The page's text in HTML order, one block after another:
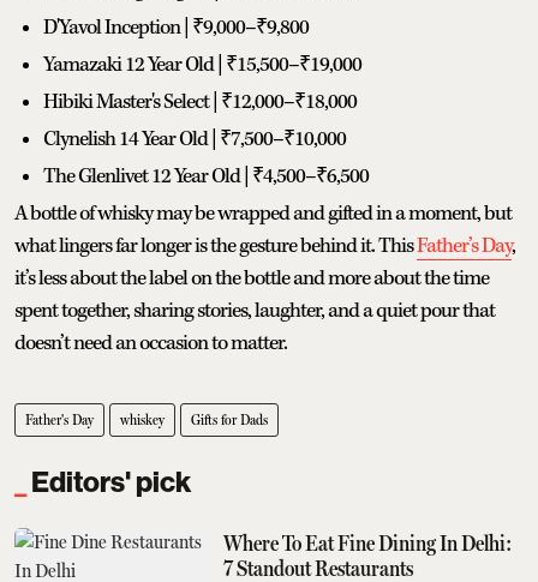
D'Yavol Inception | ₹9,000–₹9,800
Yamazaki 12 Year Old | ₹15,500–₹19,000
Hibiki Master's Select | ₹12,000–₹18,000
Clynelish 14 Year Old | ₹7,500–₹10,000
The Glenlivet 12 Year Old | ₹4,500–₹6,500
A bottle of whisky may be wrapped and gifted in a moment, but
what lingers far longer is the gesture behind it. ThisFather’s Day,
it’s less about the label on the bottle and more about the time
spent together, sharing stories, laughter, and a quiet pour that
doesn’t need an occasion to matter.
Father's Day whiskey Gifts for Dads
Editors' pick
Where To Eat Fine Dining In Delhi:
7 Standout Restaurants